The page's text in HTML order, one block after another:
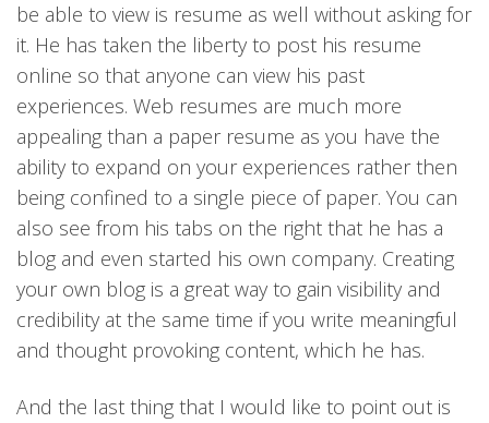
be able to view is resume as well without asking for
it. He has taken the liberty to post his resume
online so that anyone can view his past
experiences. Web resumes are much more
appealing than a paper resume as you have the
ability to expand on your experiences rather then
being confined to a single piece of paper. You can
also see from his tabs on the right that he has a
blog and even started his own company. Creating
your own blog is a great way to gain visibility and
credibility at the same time if you write meaningful
and thought provoking content, which he has.
And the last thing that I would like to point out is